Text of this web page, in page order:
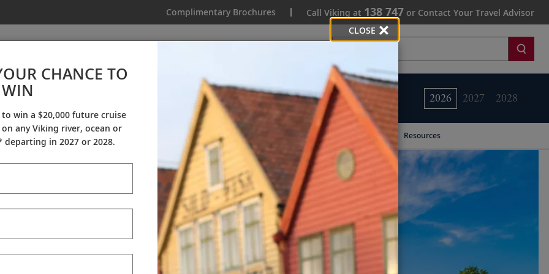
Complimentary Brochures Call Viking at 138 747 or Contact Your Travel Advisor
2026 2027 2028
European Sojourn
From AU$13,295 | 23 Days 19 Guided Tours | 8 Countries
Resources
CLOSE
CHANCE TO
WIN
win a $20,000 future cruise
any Viking river, ocean or
in 2027 or 2028.